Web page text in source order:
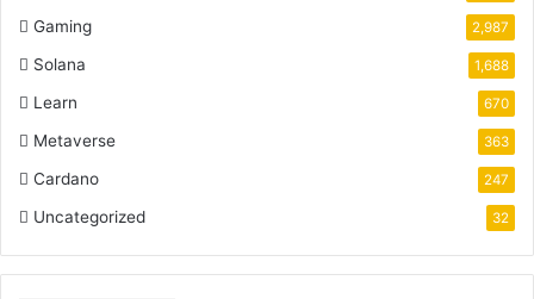
Gaming 2,987
Solana 1,688
Learn 670
Metaverse 363
Cardano 247
Uncategorized 32